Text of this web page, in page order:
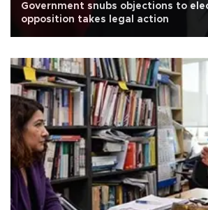
Government snubs objections to
opposition takes legal action